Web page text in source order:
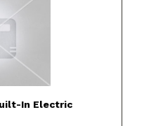
In Electric